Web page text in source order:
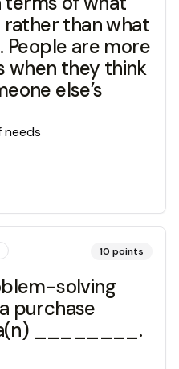
than what
People are more
when they think
else’s
needs
10 points
solving
purchase
________.